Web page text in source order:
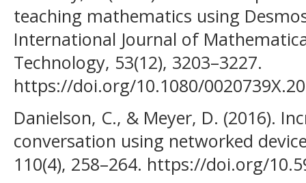
teaching mathematics using
International Journal of
Technology, 53(12), 3203–3227.
https://doi.org/10.1080/
Danielson, C., & Meyer, D. (2016).
conversation using networked
110(4), 258–264. https://doi.org/